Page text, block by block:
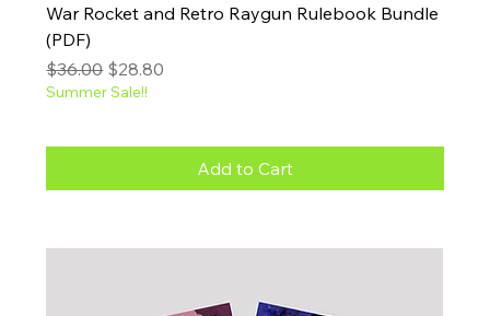
War Rocket and Retro Raygun Rulebook Bundle
(PDF)
Regular Price
$36.00 Sale Price
$28.80
Summer Sale!!
Add to Cart